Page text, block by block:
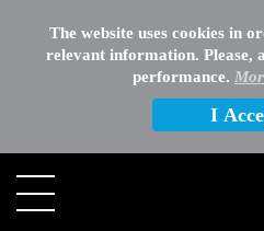
The website uses cookies in
relevant information. Please,
performance.
I